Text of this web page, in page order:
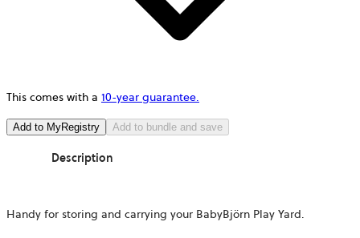
This comes with a 10-year guarantee.
Add to MyRegistry Add to bundle and save
Description
Handy for storing and carrying your BabyBjörn Play Yard.